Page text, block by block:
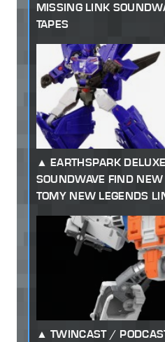
MISSING LINK
TAPES
EARTHSPARK
SOUNDWAVE FIND
TOMY NEW LEGENDS
TWINCAST /